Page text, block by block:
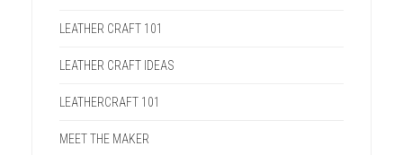
LEATHER CRAFT 101
LEATHER CRAFT IDEAS
LEATHERCRAFT 101
MEET THE MAKER